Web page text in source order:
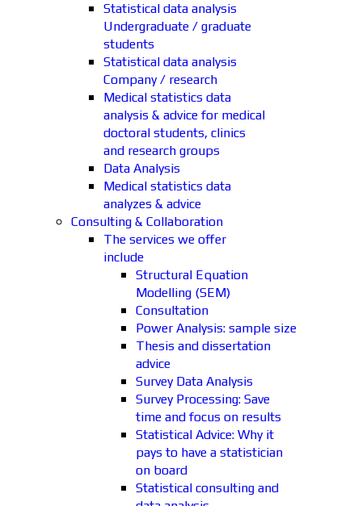
Statistical data analysis
Undergraduate / graduate
students
Statistical data analysis
Company / research
Medical statistics data
analysis & advice for medical
doctoral students, clinics
and research groups
Data Analysis
Medical statistics data
analyzes & advice
Consulting & Collaboration
The services we offer
include
Structural Equation
Modelling (SEM)
Consultation
Power Analysis: sample size
Thesis and dissertation
advice
Survey Data Analysis
Survey Processing: Save
time and focus on results
Statistical Advice: Why it
pays to have a statistician
on board
Statistical consulting and